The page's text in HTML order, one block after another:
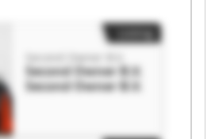
Second Owner B.V.
Second Owner B.V.
Second Owner B.V.